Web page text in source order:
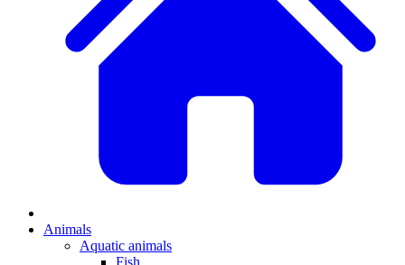
Animals
Aquatic animals
Fish